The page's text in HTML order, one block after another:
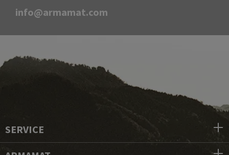
info@armamat.com
SERVICE